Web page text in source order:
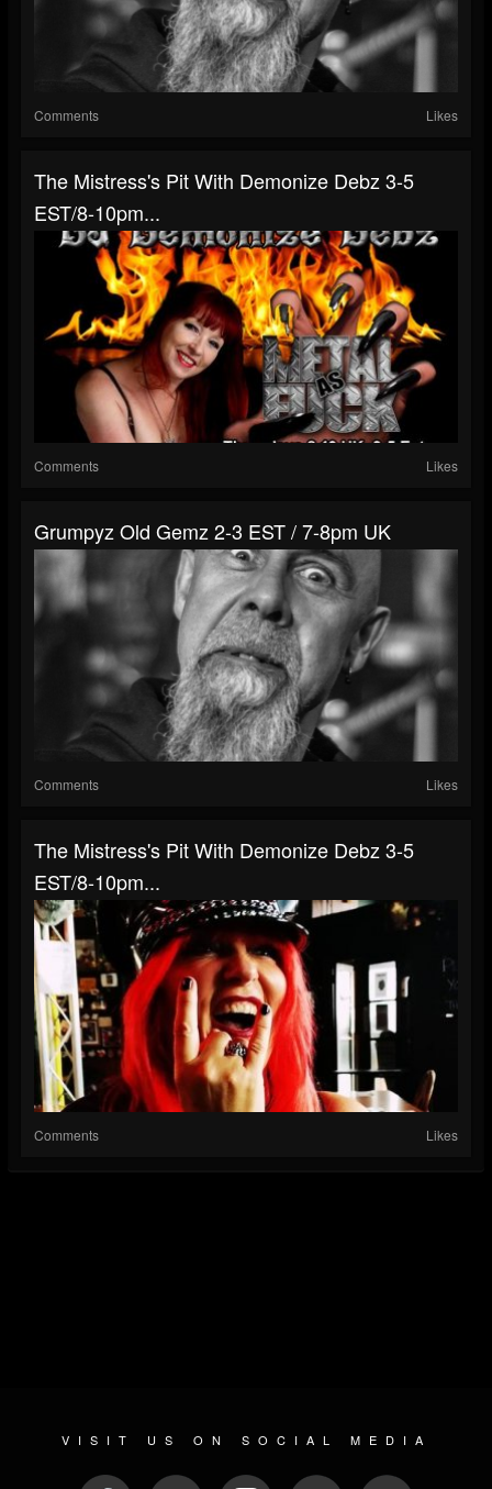
Comments Likes
The Mistress's Pit With Demonize Debz 3-5
EST/8-10pm...
Comments Likes
Grumpyz Old Gemz 2-3 EST / 7-8pm UK
Comments Likes
The Mistress's Pit With Demonize Debz 3-5
EST/8-10pm...
Comments Likes
VISIT US ON SOCIAL MEDIA